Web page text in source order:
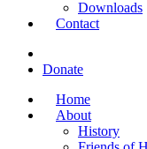
Downloads
Contact
Donate
Home
About
History